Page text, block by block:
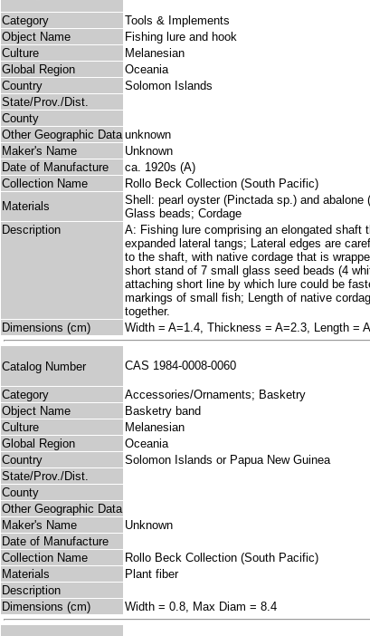
Category
Tools & Implements
Object Name
Fishing lure and hook
Culture
Melanesian
Global Region
Oceania
Country
Solomon Islands
State/Prov./Dist.
County
Other Geographic Data unknown
Maker's Name
Unknown
Date of Manufacture
ca. 1920s (A)
Collection Name
Rollo Beck Collection (South Pacific)
Materials
Shell: pearl oyster (Pinctada sp.) and
Glass beads; Cordage
Description
A: Fishing lure comprising an elongated shaft
expanded lateral tangs; Lateral edges are
to the shaft, with native cordage that is
short stand of 7 small glass seed beads (4
attaching short line by which lure could be
markings of small fish; Length of native
together.
Dimensions (cm)
Width = A=1.4, Thickness = A=2.3, Length =
Catalog Number CAS 1984-0008-0060
Category
Accessories/Ornaments; Basketry
Object Name
Basketry band
Culture
Melanesian
Global Region
Oceania
Country
Solomon Islands or Papua New Guinea
State/Prov./Dist.
County
Other Geographic Data
Maker's Name
Unknown
Date of Manufacture
Collection Name
Rollo Beck Collection (South Pacific)
Materials
Plant fiber
Description
Dimensions (cm)
Width = 0.8, Max Diam = 8.4